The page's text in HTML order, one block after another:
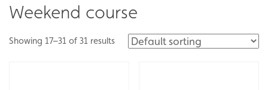
Weekend course
Showing 17–31 of 31 results